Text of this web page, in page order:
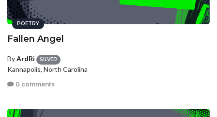
POETRY
Fallen Angel
ByArdRi SILVER
Kannapolis, North Carolina
0 comments